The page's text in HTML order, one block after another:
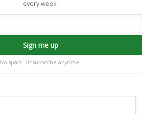
every week.
Sign me up
No spam. Unsubscribe anytime.